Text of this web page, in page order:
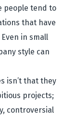
people tend to
that have
in small
style can
isn’t that they
projects;
controversial